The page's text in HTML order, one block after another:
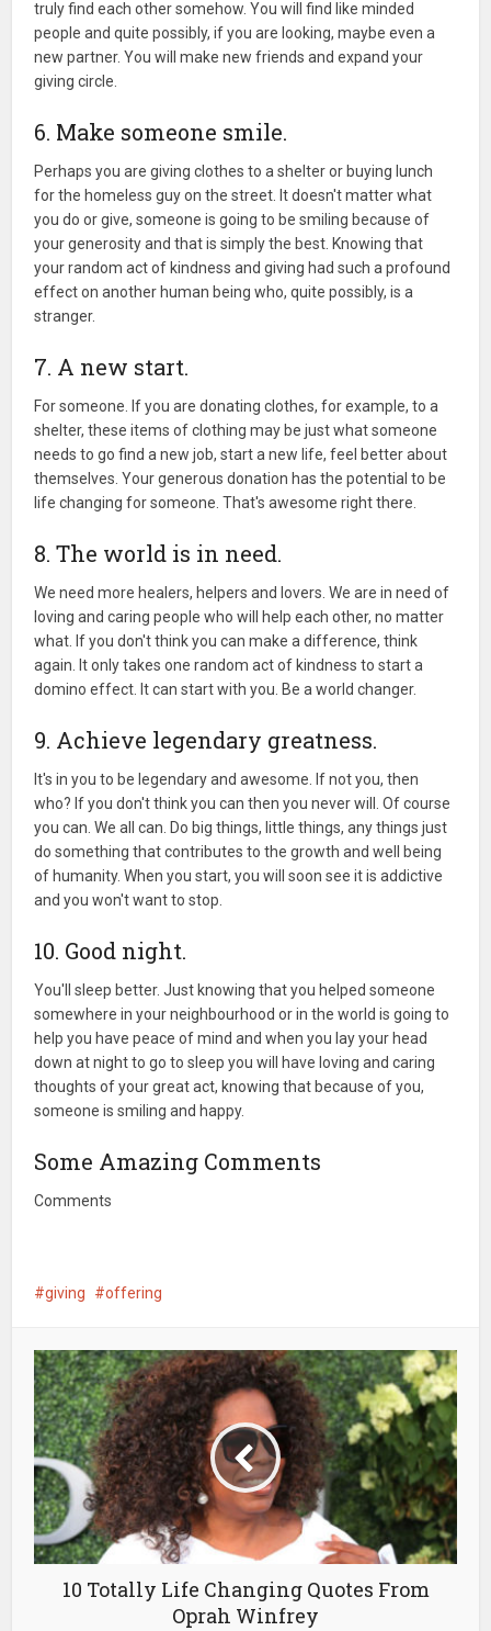
truly find each other somehow. You will find like minded
people and quite possibly, if you are looking, maybe even a
new partner. You will make new friends and expand your
giving circle.
6. Make someone smile.
Perhaps you are giving clothes to a shelter or buying lunch
for the homeless guy on the street. It doesn't matter what
you do or give, someone is going to be smiling because of
your generosity and that is simply the best. Knowing that
your random act of kindness and giving had such a profound
effect on another human being who, quite possibly, is a
stranger.
7. A new start.
For someone. If you are donating clothes, for example, to a
shelter, these items of clothing may be just what someone
needs to go find a new job, start a new life, feel better about
themselves. Your generous donation has the potential to be
life changing for someone. That's awesome right there.
8. The world is in need.
We need more healers, helpers and lovers. We are in need of
loving and caring people who will help each other, no matter
what. If you don't think you can make a difference, think
again. It only takes one random act of kindness to start a
domino effect. It can start with you. Be a world changer.
9. Achieve legendary greatness.
It's in you to be legendary and awesome. If not you, then
who? If you don't think you can then you never will. Of course
you can. We all can. Do big things, little things, any things just
do something that contributes to the growth and well being
of humanity. When you start, you will soon see it is addictive
and you won't want to stop.
10. Good night.
You'll sleep better. Just knowing that you helped someone
somewhere in your neighbourhood or in the world is going to
help you have peace of mind and when you lay your head
down at night to go to sleep you will have loving and caring
thoughts of your great act, knowing that because of you,
someone is smiling and happy.
Some Amazing Comments
Comments
giving offering
10 Totally Life Changing Quotes From
Oprah Winfrey